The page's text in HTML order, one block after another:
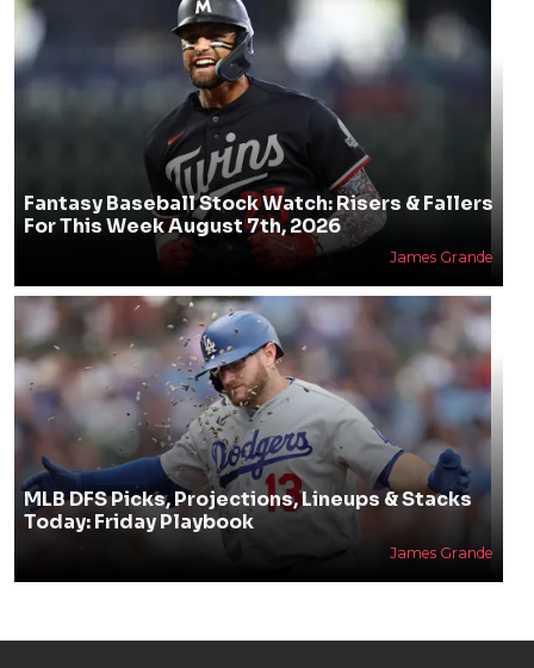
Fantasy Baseball Stock Watch: Risers & Fallers
For This Week August 7th, 2026
James Grande
MLB DFS Picks, Projections, Lineups & Stacks
Today: Friday Playbook
James Grande